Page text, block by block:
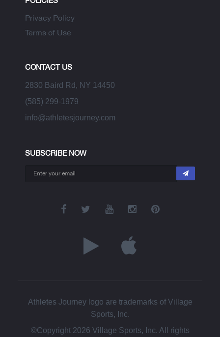
Privacy Policy
Terms of Use
CONTACT US
2830 Baird Rd, NY 14450
(585) 299-1979
info@athletesjourney.com
SUBSCRIBE NOW
Athletes Journey logo are trademarks of Village
Sports, Inc.
©Copyright 2026 Village Sports, Inc. All rights